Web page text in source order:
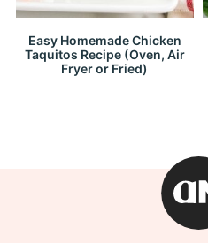
Easy Homemade Chicken
Taquitos Recipe (Oven, Air
Fryer or Fried)